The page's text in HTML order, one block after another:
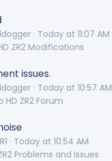
Today at 11:07 AM
ZR2 Modifications
issues.
Today at 10:57 AM
HD ZR2 Forum
Today at 10:54 AM
Problems and Issues